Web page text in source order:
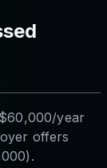
year
offers